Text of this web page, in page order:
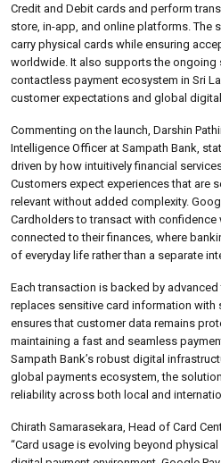
Credit and Debit cards and perform
store, in-app, and online platforms. The
carry physical cards while ensuring
worldwide. It also supports the ongoing
contactless payment ecosystem in Sri
customer expectations and global
Commenting on the launch, Darshin
Intelligence Officer at Sampath Bank,
driven by how intuitively financial
Customers expect experiences that are
relevant without added complexity.
Cardholders to transact with confidence
connected to their finances, where
of everyday life rather than a separate
Each transaction is backed by
replaces sensitive card information with
ensures that customer data remains
maintaining a fast and seamless
Sampath Bank’s robust digital
global payments ecosystem, the
reliability across both local and
Chirath Samarasekara, Head of Card
“Card usage is evolving beyond